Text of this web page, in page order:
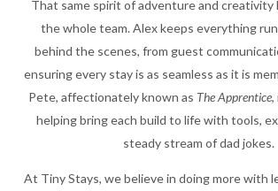
That same spirit of adventure and creativity
the whole team. Alex keeps everything
behind the scenes, from guest
ensuring every stay is as seamless as it is
Pete, affectionately known as The Apprentice,
helping bring each build to life with tools,
steady stream of dad jokes.
At Tiny Stays, we believe in doing more with